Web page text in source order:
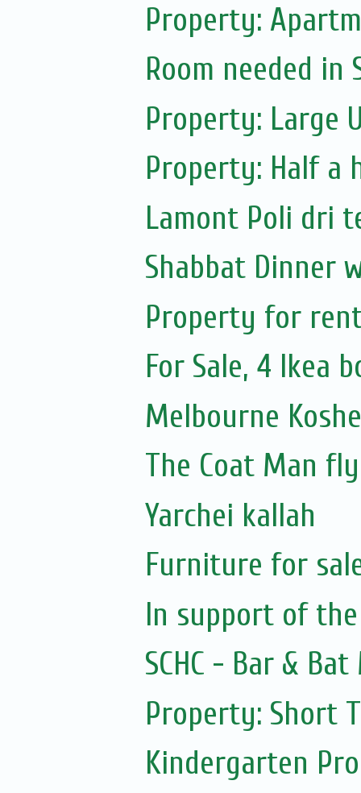
Property:
Room needed in
Property: Large
Property: Half a
Lamont Poli dri
Shabbat Dinner
Property for
For Sale, 4 Ikea
Melbourne
The Coat Man
Yarchei kallah
Furniture for
In support of the
SCHC - Bar &
Property: Short
Kindergarten